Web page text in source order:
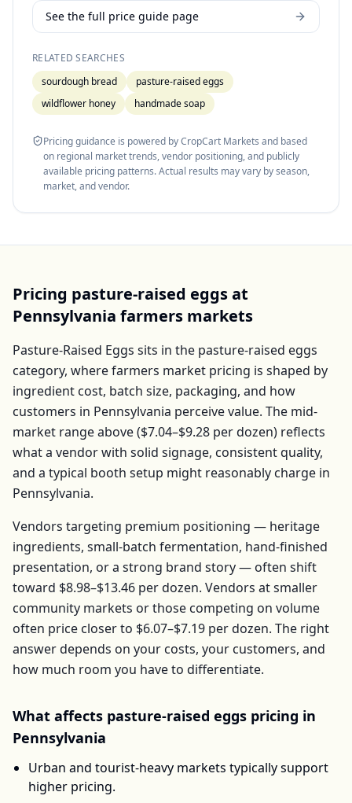
See the full price guide page
RELATED SEARCHES
sourdough bread
pasture-raised eggs
wildflower honey
handmade soap
Pricing guidance is powered by CropCart Markets and based
on regional market trends, vendor positioning, and publicly
available pricing patterns. Actual results may vary by season,
market, and vendor.
Pricing pasture-raised eggsat
Pennsylvania farmers markets
Pasture-Raised Eggs sits in the pasture-raised eggs
category, where farmers market pricing is shaped by
ingredient cost, batch size, packaging, and how
customers in Pennsylvania perceive value. The mid-
market range above ($7.04–$9.28 perdozen) reflects
what a vendor with solid signage, consistent quality,
and a typical booth setup might reasonably charge in
Pennsylvania.
Vendors targeting premium positioning — heritage
ingredients, small-batch fermentation, hand-finished
presentation, or a strong brand story — often shift
toward $8.98–$13.46 perdozen. Vendors at smaller
community markets or those competing on volume
often price closer to $6.07–$7.19 perdozen. The right
answer depends on your costs, your customers, and
how much room you have to differentiate.
What affects pasture-raised eggs pricing in
Pennsylvania
Urban and tourist-heavy markets typically support
higher pricing.